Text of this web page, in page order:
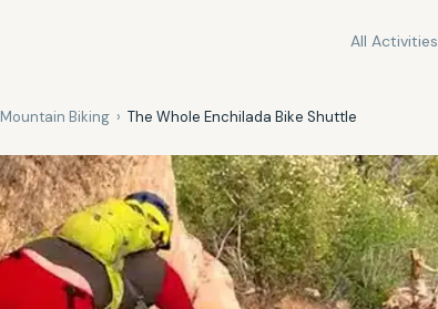
All Activities
Mountain Biking › The Whole Enchilada Bike Shuttle